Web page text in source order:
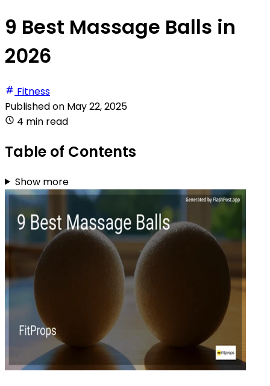
9 Best Massage Balls in
2026
Fitness
Published on May 22, 2025
4 min read
Table of Contents
Show more